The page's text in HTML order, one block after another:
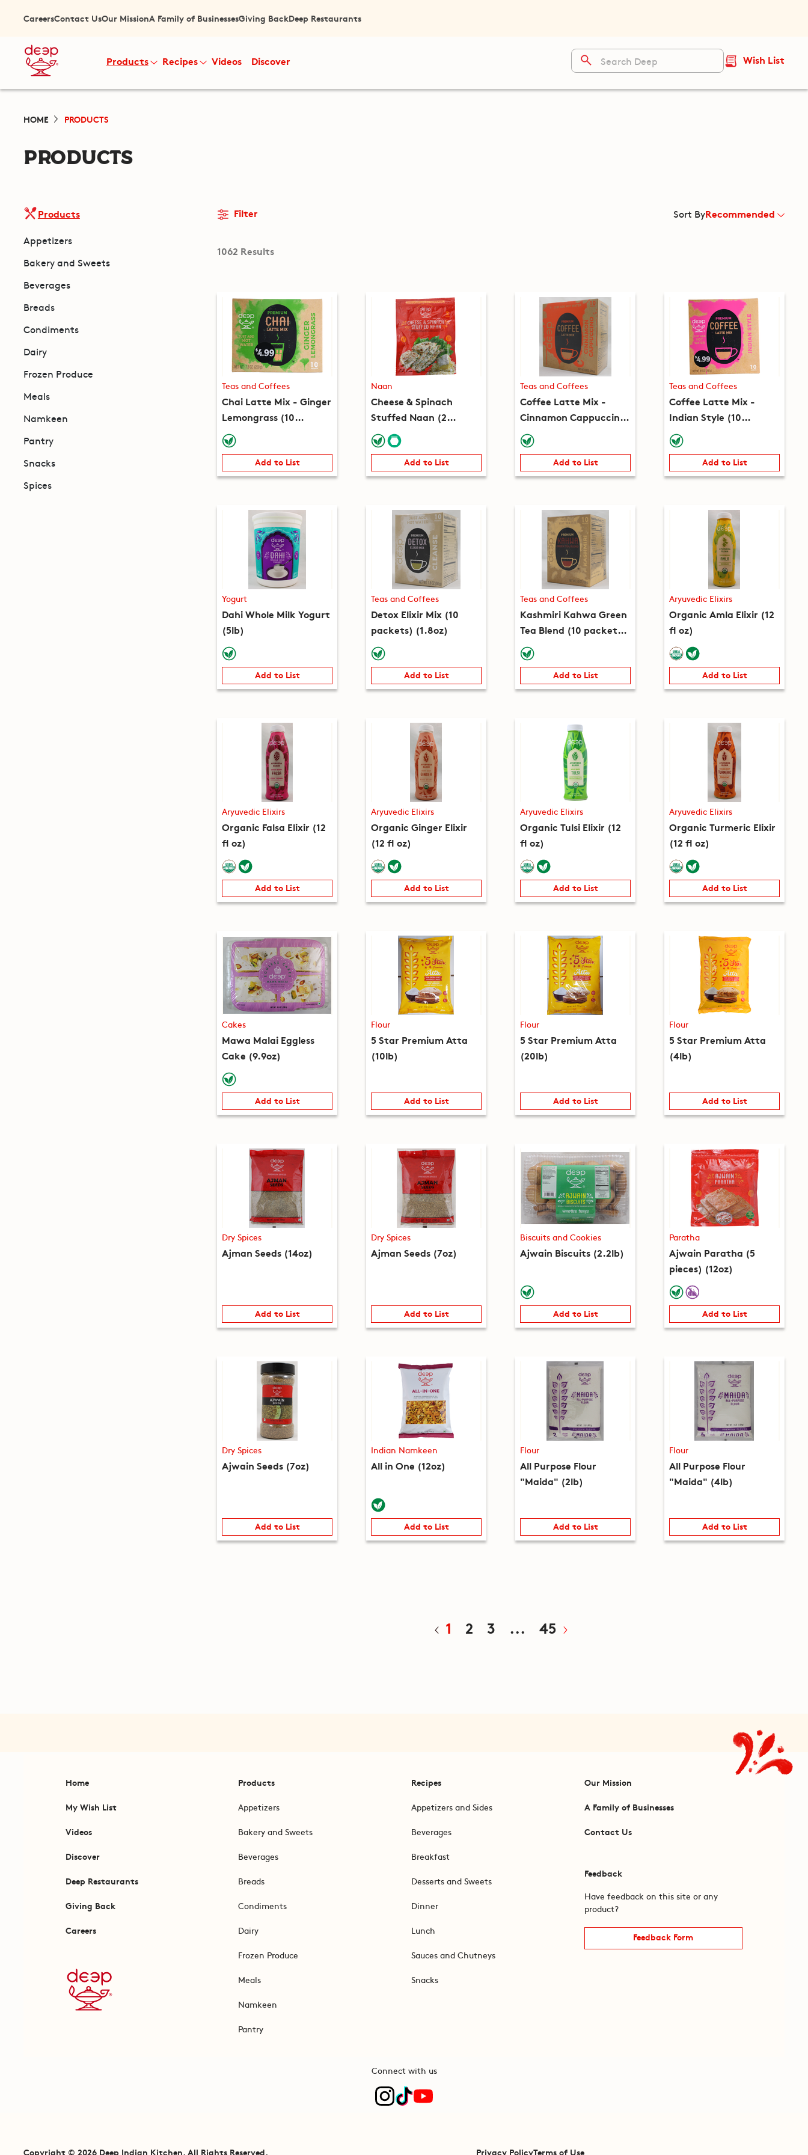
CareersContact UsOur MissionA Family of BusinessesGiving BackDeep Restaurants
Products Recipes Videos Discover Wish List
HOME PRODUCTS
PRODUCTS
Products
Appetizers
Bakery and Sweets
Beverages
Breads
Condiments
Dairy
Frozen Produce
Meals
Namkeen
Pantry
Snacks
Spices
Filter Sort ByRecommended
1062 Results
Teas and Coffees
Chai Latte Mix - Ginger
Lemongrass (10
packets) (7.8oz)
Add to List
Naan
Cheese & Spinach
Stuffed Naan (2
pieces) (8.2oz)
Add to List
Teas and Coffees
Coffee Latte Mix -
Cinnamon Cappuccino
(10 packets) (8.8oz)
Add to List
Teas and Coffees
Coffee Latte Mix -
Indian Style (10
packets) (8.5oz)
Add to List
Yogurt
Dahi Whole Milk Yogurt
(5lb)
Add to List
Teas and Coffees
Detox Elixir Mix (10
packets) (1.8oz)
Add to List
Teas and Coffees
Kashmiri Kahwa Green
Tea Blend (10 packets)
(5.3 oz)
Add to List
Aryuvedic Elixirs
Organic Amla Elixir (12
fl oz)
Add to List
Aryuvedic Elixirs
Organic Falsa Elixir (12
fl oz)
Add to List
Aryuvedic Elixirs
Organic Ginger Elixir
(12 fl oz)
Add to List
Aryuvedic Elixirs
Organic Tulsi Elixir (12
fl oz)
Add to List
Aryuvedic Elixirs
Organic Turmeric Elixir
(12 fl oz)
Add to List
Cakes
Mawa Malai Eggless
Cake (9.9oz)
Add to List
Flour
5 Star Premium Atta
(10lb)
Add to List
Flour
5 Star Premium Atta
(20lb)
Add to List
Flour
5 Star Premium Atta
(4lb)
Add to List
Dry Spices
Ajman Seeds (14oz)
Add to List
Dry Spices
Ajman Seeds (7oz)
Add to List
Biscuits and Cookies
Ajwain Biscuits (2.2lb)
Add to List
Paratha
Ajwain Paratha (5
pieces) (12oz)
Add to List
Dry Spices
Ajwain Seeds (7oz)
Add to List
Indian Namkeen
All in One (12oz)
Add to List
Flour
All Purpose Flour
"Maida" (2lb)
Add to List
Flour
All Purpose Flour
"Maida" (4lb)
Add to List
1 2 3 ... 45
Home
My Wish List
Videos
Discover
Deep Restaurants
Giving Back
Careers
Products
Appetizers
Bakery and Sweets
Beverages
Breads
Condiments
Dairy
Frozen Produce
Meals
Namkeen
Pantry
Recipes
Appetizers and Sides
Beverages
Breakfast
Desserts and Sweets
Dinner
Lunch
Sauces and Chutneys
Snacks
Our Mission
A Family of Businesses
Contact Us
Feedback
Have feedback on this site or any
product?
Feedback Form
Connect with us
Copyright © 2026 Deep Indian Kitchen. All Rights Reserved. Privacy PolicyTerms of Use